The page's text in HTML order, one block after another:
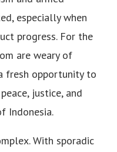
especially when
progress. For the
are weary of
fresh opportunity to
justice, and
Indonesia.
With sporadic